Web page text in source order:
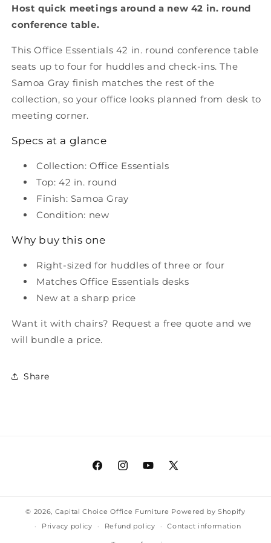
42&quot;
Round
Table
Samoa
Gray
42&quot;
Round
Table
Samoa
Gray
Host quick meetings around a new 42 in. round
conference table.
This Office Essentials 42 in. round conference table
seats up to four for huddles and check-ins. The
Samoa Gray finish matches the rest of the
collection, so your office looks planned from desk to
meeting corner.
Specs at a glance
Collection: Office Essentials
Top: 42 in. round
Finish: Samoa Gray
Condition: new
Why buy this one
Right-sized for huddles of three or four
Matches Office Essentials desks
New at a sharp price
Want it with chairs? Request a free quote and we
will bundle a price.
Share
FacebookInstagramYouTube
X
© 2026, Capital Choice Office Furniture Powered by Shopify
Privacy policy
Refund policy Contact information